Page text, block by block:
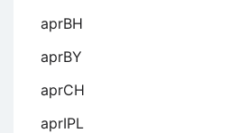
aprBH
aprBY
aprCH
aprIPL